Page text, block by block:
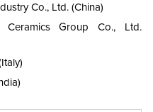
Co., Ltd. (China)
Ceramics Group Co., Ltd.